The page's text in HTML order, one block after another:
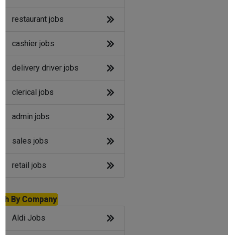
restaurant jobs
cashier jobs
delivery driver jobs
clerical jobs
admin jobs
sales jobs
retail jobs
By Company
Aldi Jobs